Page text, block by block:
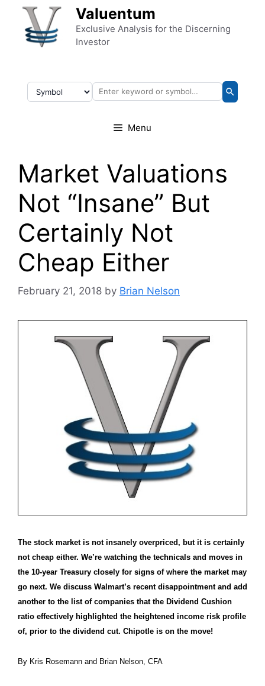
Skip to content Valuentum
Exclusive Analysis for the Discerning
Investor
Menu
Market Valuations
Not “Insane” But
Certainly Not
Cheap Either
February 21, 2018 by Brian Nelson
The stock market is not insanely overpriced, but it is certainly
not cheap either. We’re watching the technicals and moves in
the 10-year Treasury closely for signs of where the market may
go next. We discuss Walmart’s recent disappointment and add
another to the list of companies that the Dividend Cushion
ratio effectively highlighted the heightened income risk profile
of, prior to the dividend cut. Chipotle is on the move!
By Kris Rosemann and Brian Nelson, CFA